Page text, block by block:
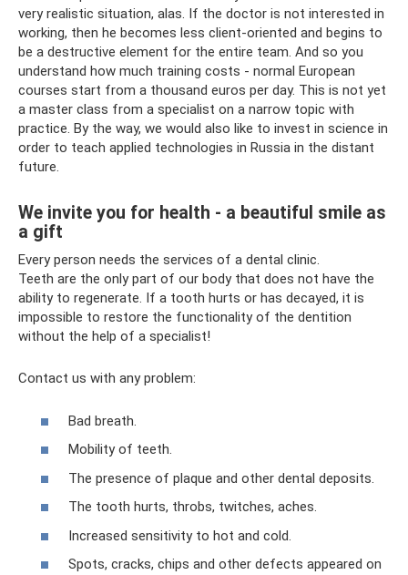
very realistic situation, alas. If the doctor is not interested in
working, then he becomes less client-oriented and begins to
be a destructive element for the entire team. And so you
understand how much training costs - normal European
courses start from a thousand euros per day. This is not yet
a master class from a specialist on a narrow topic with
practice. By the way, we would also like to invest in science in
order to teach applied technologies in Russia in the distant
future.
We invite you for health - a beautiful smile as
a gift
Every person needs the services of a dental clinic.
Teeth are the only part of our body that does not have the
ability to regenerate. If a tooth hurts or has decayed, it is
impossible to restore the functionality of the dentition
without the help of a specialist!
Contact us with any problem:
Bad breath.
Mobility of teeth.
The presence of plaque and other dental deposits.
The tooth hurts, throbs, twitches, aches.
Increased sensitivity to hot and cold.
Spots, cracks, chips and other defects appeared on